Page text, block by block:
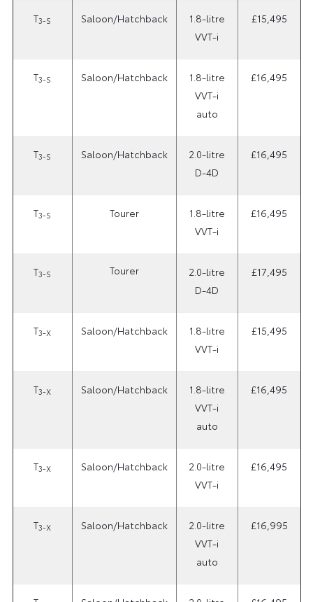
T3-S Saloon/Hatchback
1.8-litre
VVT-i
£15,495
T3-S Saloon/Hatchback
1.8-litre
VVT-i
auto
£16,495
T3-S Saloon/Hatchback
2.0-litre
D-4D
£16,495
T3-S Tourer
1.8-litre
VVT-i
£16,495
T3-S Tourer
2.0-litre
D-4D
£17,495
T3-X Saloon/Hatchback
1.8-litre
VVT-i
£15,495
T3-X Saloon/Hatchback
1.8-litre
VVT-i
auto
£16,495
T3-X Saloon/Hatchback
2.0-litre
VVT-i
£16,495
T3-X Saloon/Hatchback
2.0-litre
VVT-i
auto
£16,995